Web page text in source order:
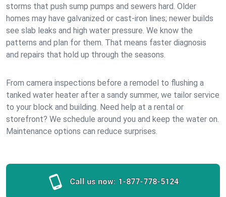
storms that push sump pumps and sewers hard. Older
homes may have galvanized or cast‑iron lines; newer builds
see slab leaks and high water pressure. We know the
patterns and plan for them. That means faster diagnosis
and repairs that hold up through the seasons.
From camera inspections before a remodel to flushing a
tanked water heater after a sandy summer, we tailor service
to your block and building. Need help at a rental or
storefront? We schedule around you and keep the water on.
Maintenance options can reduce surprises.
Call us now: 1-877-778-5124